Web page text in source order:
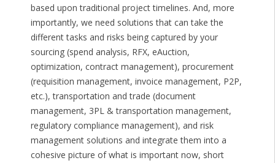
based upon traditional project timelines. And, more
importantly, we need solutions that can take the
different tasks and risks being captured by your
sourcing (spend analysis, RFX, eAuction,
optimization, contract management), procurement
(requisition management, invoice management, P2P,
etc.), transportation and trade (document
management, 3PL & transportation management,
regulatory compliance management), and risk
management solutions and integrate them into a
cohesive picture of what is important now, short